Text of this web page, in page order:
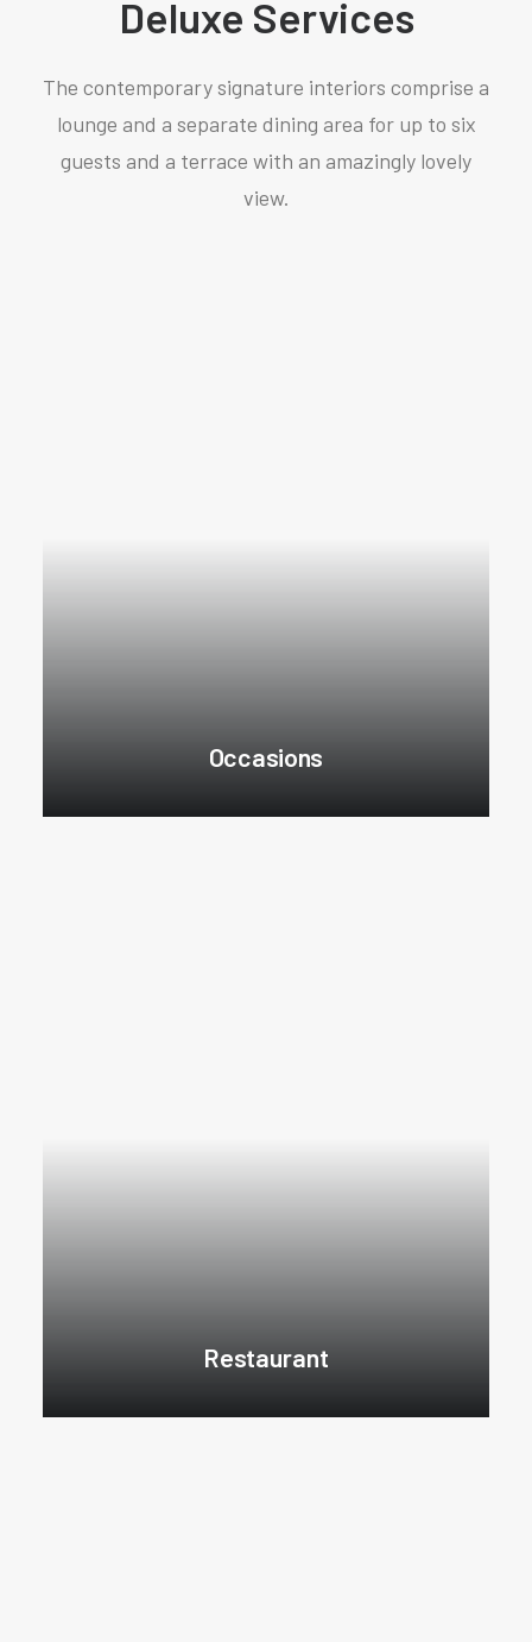
Deluxe Services
The contemporary signature interiors comprise a
lounge and a separate dining area for up to six
guests and a terrace with an amazingly lovely
view.
Occasions
Restaurant